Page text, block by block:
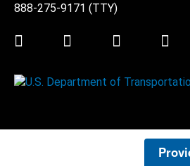
888-275-9171 (TTY)
Twitter LinkedInFacebook